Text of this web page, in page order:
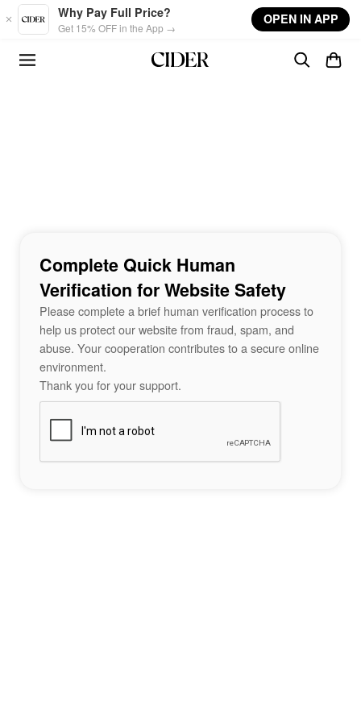
Skip to main content
Why Pay Full Price?
Get 15% OFF in the App →
OPEN IN APP
Complete Quick Human
Verification for Website Safety
Please complete a brief human verification process to
help us protect our website from fraud, spam, and
abuse. Your cooperation contributes to a secure online
environment.
Thank you for your support.